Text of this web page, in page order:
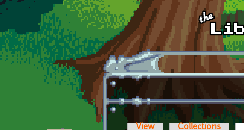
Skip to main content
View Collections